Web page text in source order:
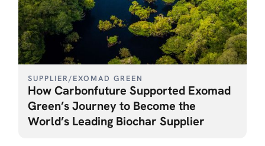
SUPPLIER/EXOMAD GREEN
How Carbonfuture Supported Exomad
Green’s Journey to Become the
World’s Leading Biochar Supplier